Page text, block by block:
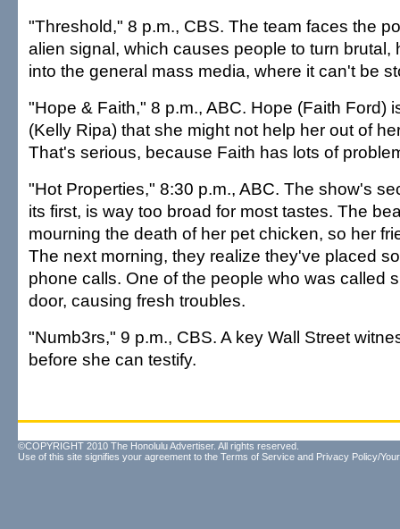
"Threshold," 8 p.m., CBS. The team faces the
alien signal, which causes people to turn brutal,
into the general mass media, where it can't be
"Hope & Faith," 8 p.m., ABC. Hope (Faith Ford)
(Kelly Ripa) that she might not help her out of
That's serious, because Faith has lots of
"Hot Properties," 8:30 p.m., ABC. The show's
its first, is way too broad for most tastes. The
mourning the death of her pet chicken, so her
The next morning, they realize they've placed
phone calls. One of the people who was called
door, causing fresh troubles.
"Numb3rs," 9 p.m., CBS. A key Wall Street
before she can testify.
©COPYRIGHT 2010 The Honolulu Advertiser. All rights reserved.
Use of this site signifies your agreement to the Terms of Service and Privacy Policy/